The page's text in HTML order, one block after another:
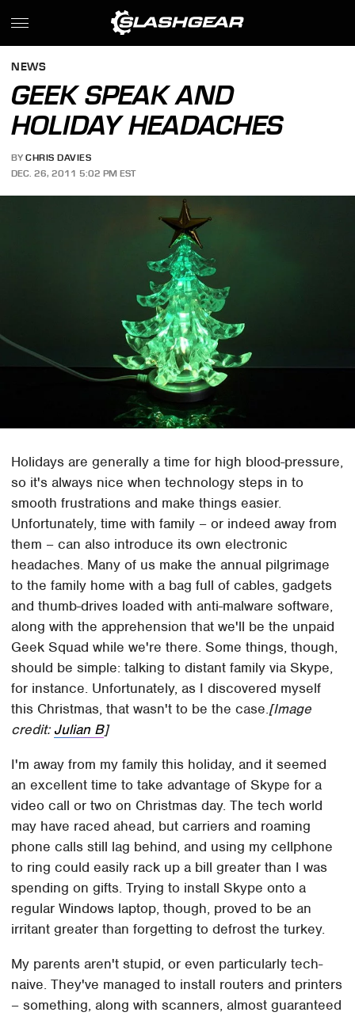
NEWS
GEEK SPEAK AND
HOLIDAY HEADACHES
BY CHRIS DAVIES
DEC. 26, 2011 5:02 PM EST
Holidays are generally a time for high blood-pressure,
so it's always nice when technology steps in to
smooth frustrations and make things easier.
Unfortunately, time with family – or indeed away from
them – can also introduce its own electronic
headaches. Many of us make the annual pilgrimage
to the family home with a bag full of cables, gadgets
and thumb-drives loaded with anti-malware software,
along with the apprehension that we'll be the unpaid
Geek Squad while we're there. Some things, though,
should be simple: talking to distant family via Skype,
for instance. Unfortunately, as I discovered myself
this Christmas, that wasn't to be the case.[Image
credit:Julian B]
I'm away from my family this holiday, and it seemed
an excellent time to take advantage of Skype for a
video call or two on Christmas day. The tech world
may have raced ahead, but carriers and roaming
phone calls still lag behind, and using my cellphone
to ring could easily rack up a bill greater than I was
spending on gifts. Trying to install Skype onto a
regular Windows laptop, though, proved to be an
irritant greater than forgetting to defrost the turkey.
My parents aren't stupid, or even particularly tech-
naive. They've managed to install routers and printers
– something, along with scanners, almost guaranteed